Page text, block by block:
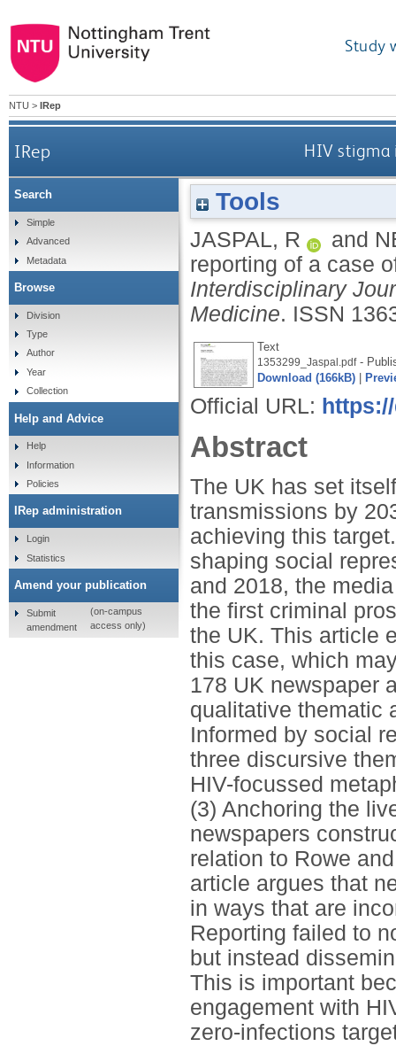
Study
NTU > IRep
IRep HIV stigma
Tools
JASPAL, R and
reporting of a case
Interdisciplinary
Medicine. ISSN
Text
1353299_Jaspal.pdf-
Download (166kB)
Official URL:
Abstract
The UK has set
transmissions by
achieving this
shaping social
and 2018, the
the first criminal
the UK. This article
this case, which
178 UK newspaper
qualitative thematic
Informed by social
three discursive
HIV-focussed
(3) Anchoring the
newspapers
relation to Rowe
article argues that
in ways that are
Reporting failed to
but instead
This is important
engagement with
zero-infections
Search
Simple
Advanced
Metadata
Browse
Division
Type
Author
Year
Collection
Help and Advice
Help
Information
Policies
IRep administration
Login
Statistics
Amend your publication
Submit
amendment
(on-campus
access only)